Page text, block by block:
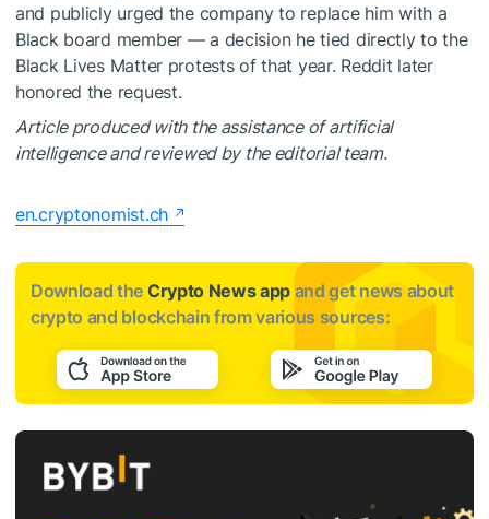
and publicly urged the company to replace him with a
Black board member — a decision he tied directly to the
Black Lives Matter protests of that year. Reddit later
honored the request.
Article produced with the assistance of artificial
intelligence and reviewed by the editorial team.
en.cryptonomist.ch
Download the Crypto News app and get news about
crypto and blockchain from various sources: